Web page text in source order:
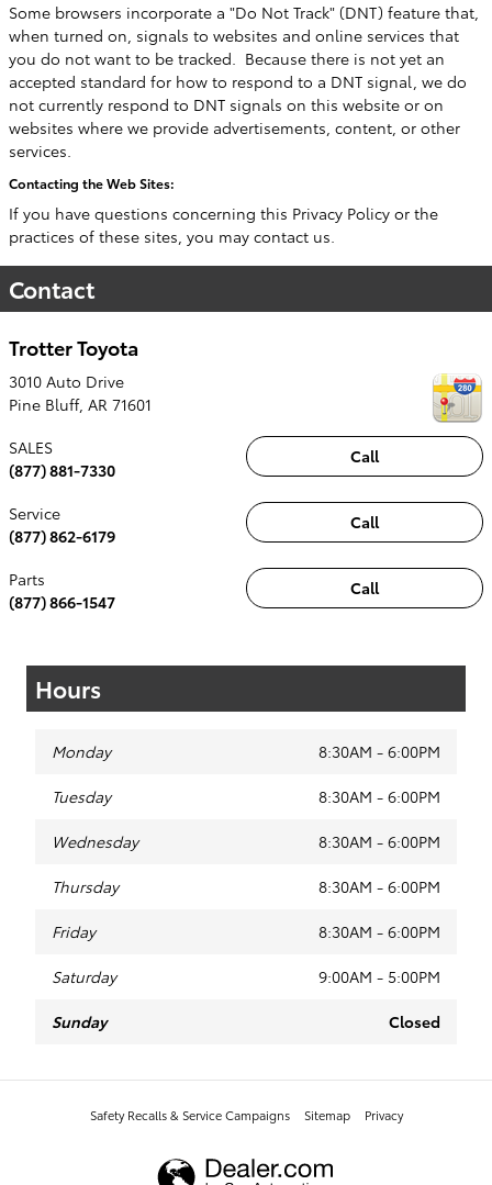
Some browsers incorporate a "Do Not Track" (DNT) feature that,
when turned on, signals to websites and online services that
you do not want to be tracked. Because there is not yet an
accepted standard for how to respond to a DNT signal, we do
not currently respond to DNT signals on this website or on
websites where we provide advertisements, content, or other
services.
Contacting the Web Sites:
If you have questions concerning this Privacy Policy or the
practices of these sites, you may contact us.
Contact
Trotter Toyota
3010 Auto Drive
Pine Bluff, AR 71601
Call
SALES
(877) 881-7330
Call
Service
(877) 862-6179
Call
Parts
(877) 866-1547
Hours
Monday 8:30AM - 6:00PM
Tuesday 8:30AM - 6:00PM
Wednesday 8:30AM - 6:00PM
Thursday 8:30AM - 6:00PM
Friday 8:30AM - 6:00PM
Saturday 9:00AM - 5:00PM
Sunday Closed
Safety Recalls & Service Campaigns Sitemap Privacy